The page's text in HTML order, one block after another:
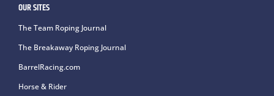
OUR SITES
The Team Roping Journal
The Breakaway Roping Journal
BarrelRacing.com
Horse & Rider